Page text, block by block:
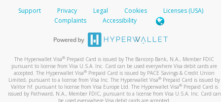
Support Privacy Legal Cookies
Licenses (USA)
Complaints
Accessibility
The Hyperwallet Visa® Prepaid Card is issued by The Bancorp Bank, N.A., Member FDIC
pursuant to license from Visa U.S.A. Inc. Card can be used everywhere Visa debit cards are
accepted. The Hyperwallet Visa® Prepaid Card is issued by PACE Savings & Credit Union
Limited, pursuant to a license from Visa Inc. The Hyperwallet Visa® Prepaid Card is issued by
Valitor hf. pursuant to license from Visa Europe Ltd. The Hyperwallet Visa®Prepaid Card is
issued by Pathward, N.A., Member FDIC, pursuant to a license from Visa U.S.A. Inc. Card can
be used everywhere Visa debit cards are accepted.